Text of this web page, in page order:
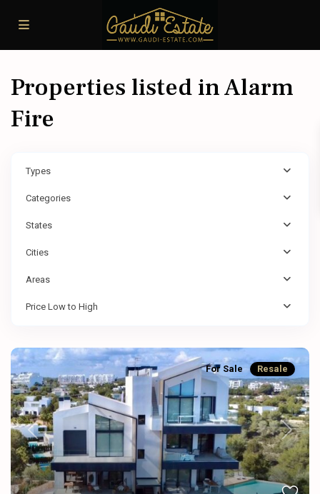
Properties listed in Alarm
Fire
Types
Categories
States
Cities
Areas
Price Low to High
Previous Next
For Sale Resale